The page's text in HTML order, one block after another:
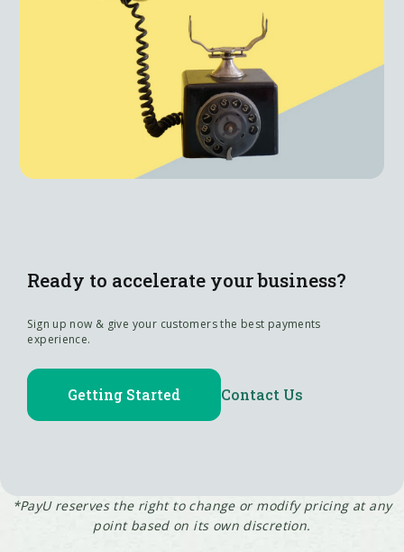
Ready to accelerate your business?
Sign up now & give your customers the best payments
experience.
Getting Started Contact Us
*PayU reserves the right to change or modify pricing at any
point based on its own discretion.